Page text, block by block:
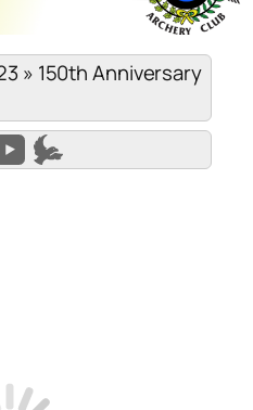
» 150th Anniversary